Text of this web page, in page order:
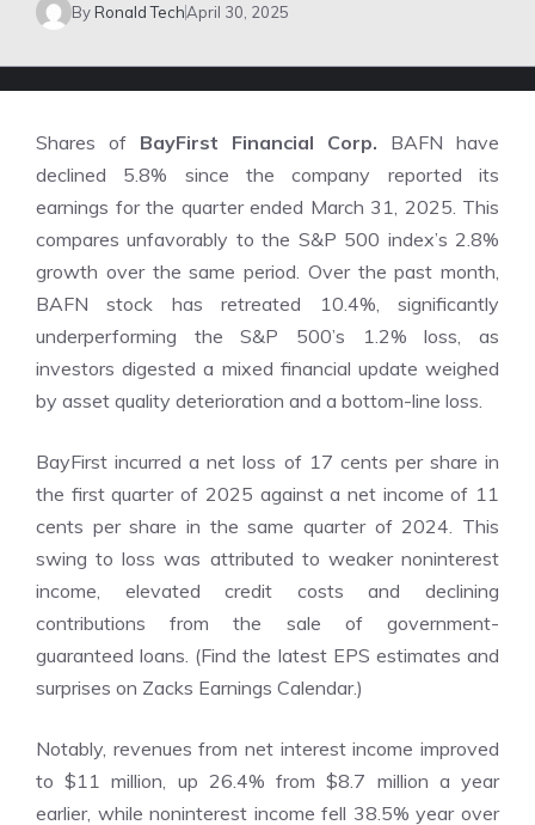
ByRonald TechApril 30, 2025
Shares of BayFirst Financial Corp. BAFN have
declined 5.8% since the company reported its
earnings for the quarter ended March 31, 2025. This
compares unfavorably to the S&P 500 index’s 2.8%
growth over the same period. Over the past month,
BAFN stock has retreated 10.4%, significantly
underperforming the S&P 500’s 1.2% loss, as
investors digested a mixed financial update weighed
by asset quality deterioration and a bottom-line loss.
BayFirst incurred a net loss of 17 cents per share in
the first quarter of 2025 against a net income of 11
cents per share in the same quarter of 2024. This
swing to loss was attributed to weaker noninterest
income, elevated credit costs and declining
contributions from the sale of government-
guaranteed loans. (Find the latest EPS estimates and
surprises on Zacks Earnings Calendar.)
Notably, revenues from net interest income improved
to $11 million, up 26.4% from $8.7 million a year
earlier, while noninterest income fell 38.5% year over